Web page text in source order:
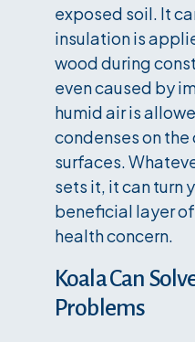
exposed soil. It
insulation is
wood during
even caused by
humid air is
condenses on
surfaces.
sets it, it can turn
beneficial layer
health concern.
Koala Can
Problems